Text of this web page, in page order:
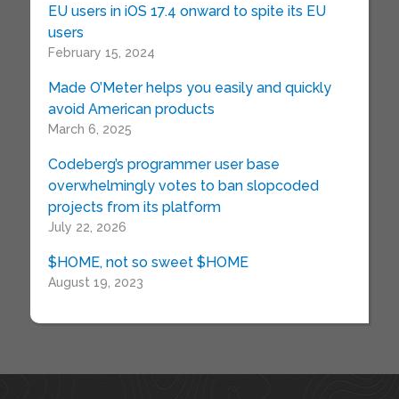
EU users in iOS 17.4 onward to spite its EU
users
February 15, 2024
Made O’Meter helps you easily and quickly
avoid American products
March 6, 2025
Codeberg’s programmer user base
overwhelmingly votes to ban slopcoded
projects from its platform
July 22, 2026
$HOME, not so sweet $HOME
August 19, 2023